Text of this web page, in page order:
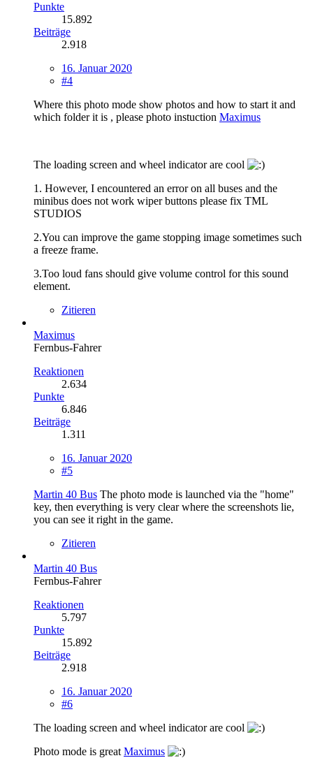
Punkte
15.892
Beiträge
2.918
16. Januar 2020
#4
Where this photo mode show photos and how to start it and
which folder it is , please photo instuction Maximus
The loading screen and wheel indicator are cool
1. However, I encountered an error on all buses and the
minibus does not work wiper buttons please fix TML
STUDIOS
2.You can improve the game stopping image sometimes such
a freeze frame.
3.Too loud fans should give volume control for this sound
element.
Zitieren
Maximus
Fernbus-Fahrer
Reaktionen
2.634
Punkte
6.846
Beiträge
1.311
16. Januar 2020
#5
Martin 40 Bus The photo mode is launched via the "home"
key, then everything is very clear where the screenshots lie,
you can see it right in the game.
Zitieren
Martin 40 Bus
Fernbus-Fahrer
Reaktionen
5.797
Punkte
15.892
Beiträge
2.918
16. Januar 2020
#6
The loading screen and wheel indicator are cool
Photo mode is great Maximus